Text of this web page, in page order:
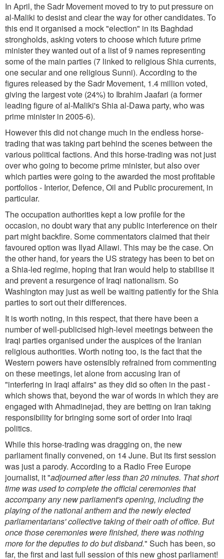
In April, the Sadr Movement moved to try to put pressure on
al-Maliki to desist and clear the way for other candidates. To
this end it organised a mock "election" in its Baghdad
strongholds, asking voters to choose which future prime
minister they wanted out of a list of 9 names representing
some of the main parties (7 linked to religious Shia currents,
one secular and one religious Sunni). According to the
figures released by the Sadr Movement, 1.4 million voted,
giving the largest vote (24%) to Ibrahim Jaafari (a former
leading figure of al-Maliki's Shia al-Dawa party, who was
prime minister in 2005-6).
However this did not change much in the endless horse-
trading that was taking part behind the scenes between the
various political factions. And this horse-trading was not just
over who going to become prime minister, but also over
which parties were going to the awarded the most profitable
portfolios - Interior, Defence, Oil and Public procurement, in
particular.
The occupation authorities kept a low profile for the
occasion, no doubt wary that any public interference on their
part might backfire. Some commentators claimed that their
favoured option was Ilyad Allawi. This may be the case. On
the other hand, for years the US strategy has been to bet on
a Shia-led regime, hoping that Iran would help to stabilise it
and prevent a resurgence of Iraqi nationalism. So
Washington may just as well be waiting patiently for the Shia
parties to sort out their differences.
It is worth noting, in this respect, that there have been a
number of well-publicised high-level meetings between the
Iraqi parties organised under the auspices of the Iranian
religious authorities. Worth noting too, is the fact that the
Western powers have ostensibly refrained from commenting
on these meetings, let alone from accusing Iran of
"interfering in Iraqi affairs" as they did so often in the past -
which shows that, beyond the war of words in which they are
engaged with Ahmadinejad, they are betting on Iran taking
responsibility for bringing some sort of order into Iraqi
politics.
While this horse-trading was dragging on, the new
parliament finally convened, on 14 June. But its first session
was just a parody. According to a Radio Free Europe
journalist, it "adjourned after less than 20 minutes. That short
time was used to complete the official ceremonies that
accompany any new parliament's opening, including the
playing of the national anthem and the newly elected
parliamentarians' collective taking of their oath of office. But
once those ceremonies were finished, there was nothing
more for the deputies to do but disband." Such has been, so
far, the first and last full session of this new ghost parliament!